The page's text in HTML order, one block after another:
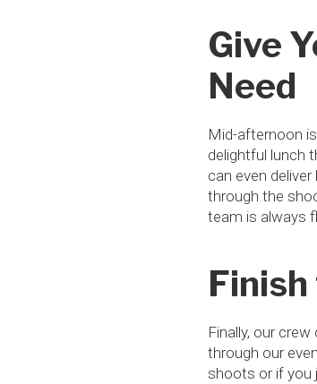
Give
Need
Mid-afternoon
delightful lunch
can even
through the
team is always
Finally, our
through our
shoots or if you